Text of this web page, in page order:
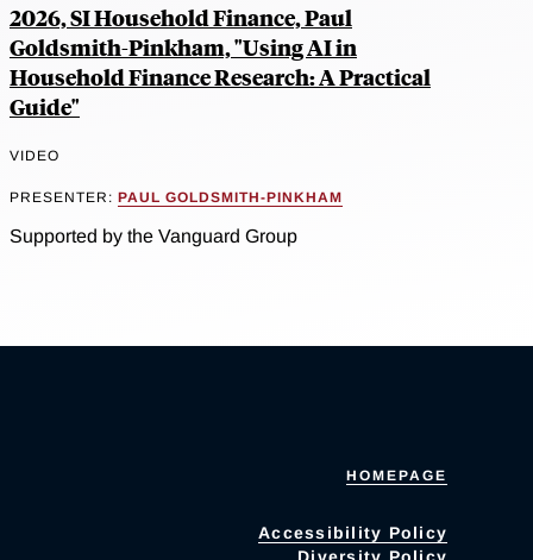
2026, SI Household Finance, Paul
Goldsmith-Pinkham, "Using AI in
Household Finance Research: A Practical
Guide"
VIDEO
PRESENTER: PAUL GOLDSMITH-PINKHAM
Supported by the Vanguard Group
HOMEPAGE
Accessibility Policy